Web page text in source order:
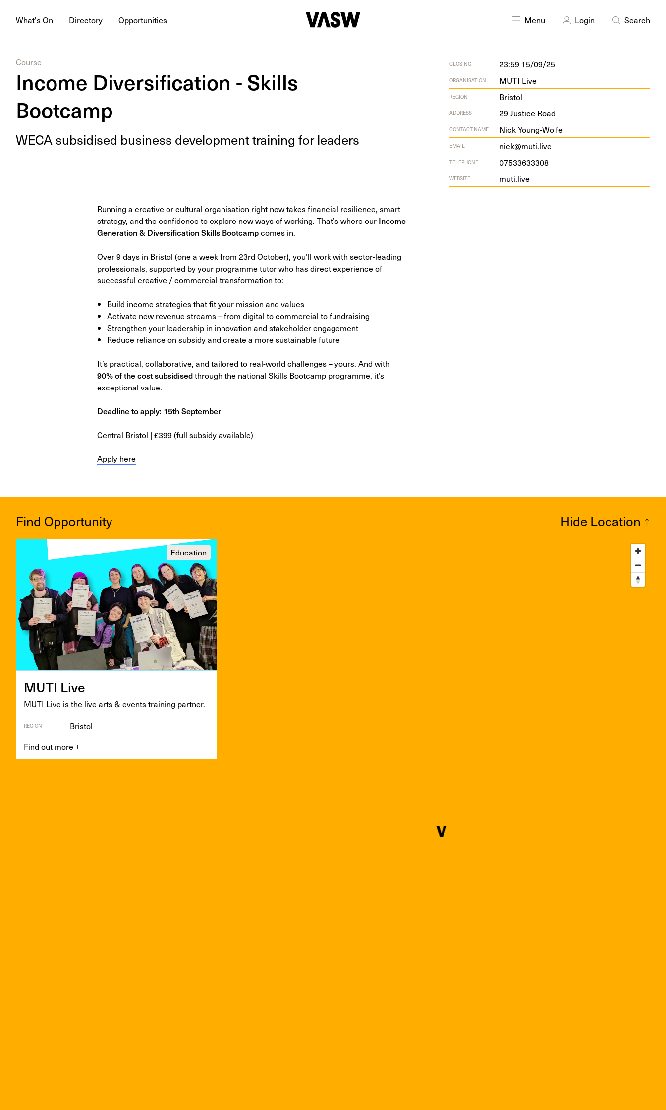
What's On Directory Opportunities Menu Login Search
Course
Income Diversification - Skills
Bootcamp
WECAsub­sidised busi­ness devel­op­ment train­ing for leaders
CLOSING 23:59 15/09/25
ORGANISATION MUTI Live
REGION Bristol
ADDRESS 29 Jus­tice Road
CONTACT NAME Nick Young-Wolfe
EMAIL nick@muti.live
TELEPHONE 07533633308
WEBSITE muti.live
Running a creative or cultural organisation right now takes financial resilience, smart
strategy, and the confidence to explore new ways of working. That’s where our Income
Generation & Diversification Skills Bootcampcomes in.
Over 9 days in Bristol (one a week from 23rd October), you’ll work with sector-leading
professionals, supported by your programme tutor who has direct experience of
successful creative / commercial transformation to:
Build income strategies that fit your mission and values
Activate new revenue streams – from digital to commercial to fundraising
Strengthen your leadership in innovation and stakeholder engagement
Reduce reliance on subsidy and create a more sustainable future
It’s practical, collaborative, and tailored to real-world challenges – yours. And with
90% of the cost subsidisedthrough the national Skills Bootcamp programme, it’s
exceptional value.
Deadline to apply: 15th September
Central Bristol | £399 (full subsidy available)
Apply here
Find Opportunity Hide Location ↑
Education
MUTI Live
MUTI Live is the live arts & events train­ing partner.
REGION
Bristol
Find out more +